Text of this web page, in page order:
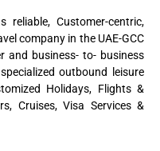
Customer-centric,
company in the UAE-GCC
and business- to- business
outbound leisure
Holidays, Flights &
Cruises, Visa Services &